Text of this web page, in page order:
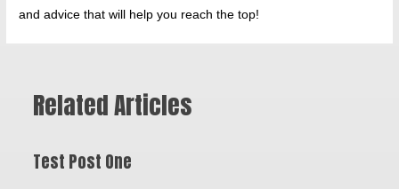
and advice that will help you reach the top!
Related Articles
Test Post One